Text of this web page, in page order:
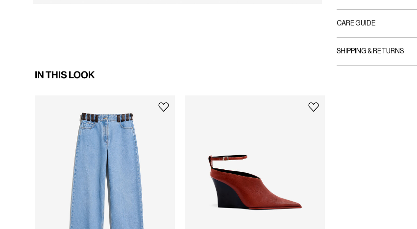
CARE GUIDE
SHIPPING & RETURNS
IN THIS LOOK